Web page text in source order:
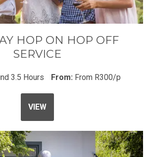
HOP ON HOP OFF
SERVICE
3.5 Hours From: From R300/p
VIEW